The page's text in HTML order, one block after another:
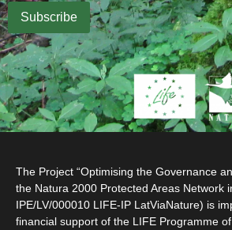
The Project “Optimising the Governance
the Natura 2000 Protected Areas Network
IPE/LV/000010 LIFE-IP LatViaNature) is
financial support of the LIFE Programme